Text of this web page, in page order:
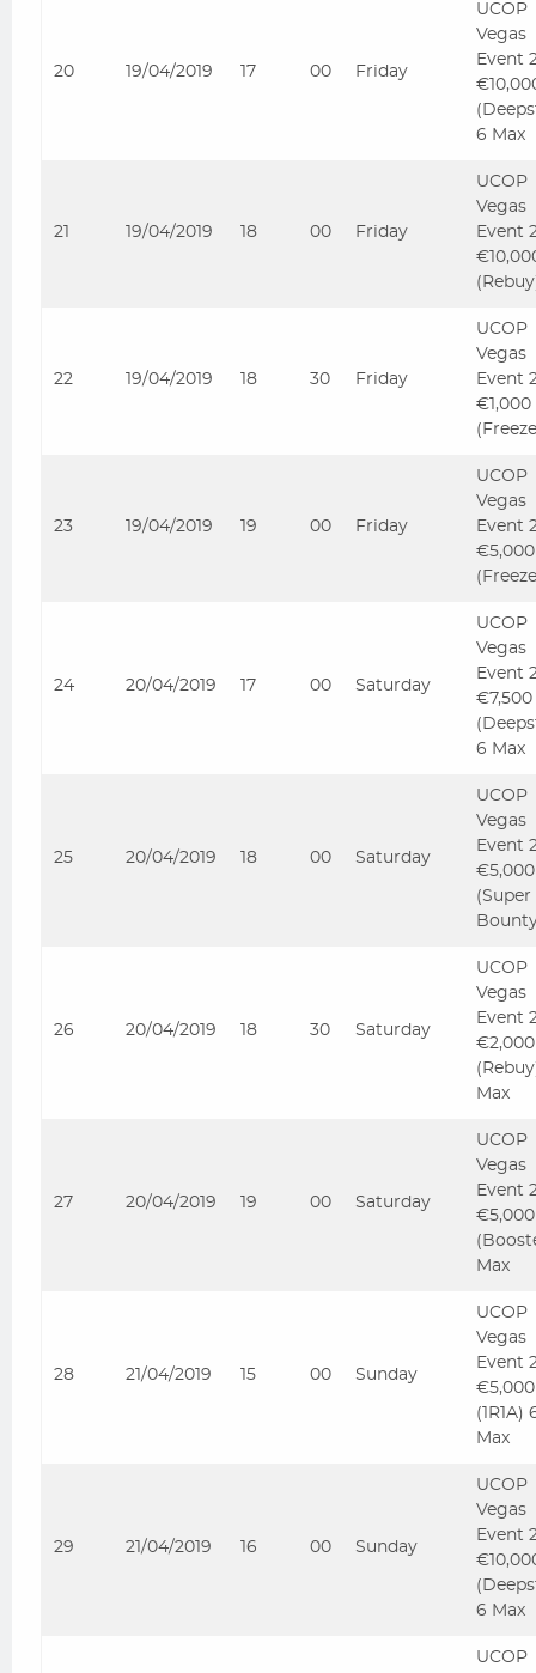
20 19/04/2019 17 00 Friday
UCOP
Vegas
Event
6 Max
21 19/04/2019 18 00 Friday
UCOP
Vegas
Event
22 19/04/2019 18 30 Friday
UCOP
Vegas
Event
€1,000
23 19/04/2019 19 00 Friday
UCOP
Vegas
Event
€5,000
24 20/04/2019 17 00 Saturday
UCOP
Vegas
Event
€7,500
6 Max
25 20/04/2019 18 00 Saturday
UCOP
Vegas
Event
€5,000
(Super
26 20/04/2019 18 30 Saturday
UCOP
Vegas
Event
€2,000
Max
27 20/04/2019 19 00 Saturday
UCOP
Vegas
Event
€5,000
Max
28 21/04/2019 15 00 Sunday
UCOP
Vegas
Event
€5,000
(1R1A)
Max
29 21/04/2019 16 00 Sunday
UCOP
Vegas
Event
6 Max
UCOP